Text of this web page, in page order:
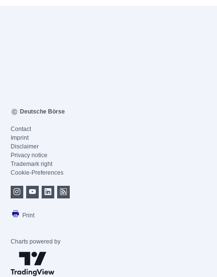
Deutsche Börse
Contact
Imprint
Disclaimer
Privacy notice
Trademark right
Cookie-Preferences
Print
Charts powered by